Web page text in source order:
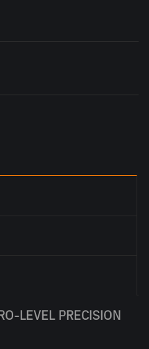
LEVEL PRECISION